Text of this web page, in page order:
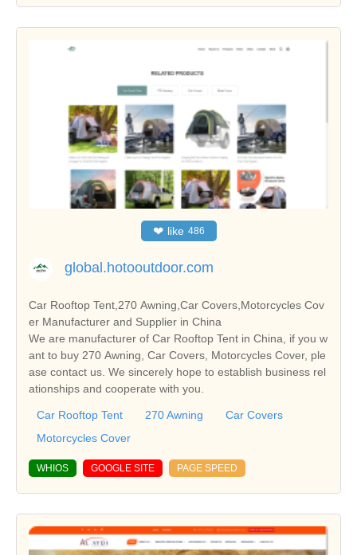
❤ like 486
global.hotooutdoor.com
Car Rooftop Tent,270 Awning,Car Covers,Motorcycles Cov
er Manufacturer and Supplier in China
We are manufacturer of Car Rooftop Tent in China, if you w
ant to buy 270 Awning, Car Covers, Motorcycles Cover, ple
ase contact us. We sincerely hope to establish business rel
ationships and cooperate with you.
Car Rooftop Tent 270 Awning
Car Covers
Motorcycles Cover
WHIOS GOOGLE SITE PAGE SPEED